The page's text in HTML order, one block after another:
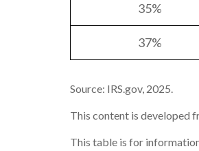
35%
37%
Source: IRS.gov, 2025.
This content is developed
This table is for